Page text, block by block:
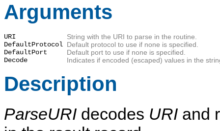
Arguments
URI
String with the URI to parse in the routine.
DefaultProtocol Default protocol to use if none is specified.
DefaultPort
Default port to use if none is specified.
Decode
Indicates if encoded (escaped) values in the
Description
ParseURI decodes URI and